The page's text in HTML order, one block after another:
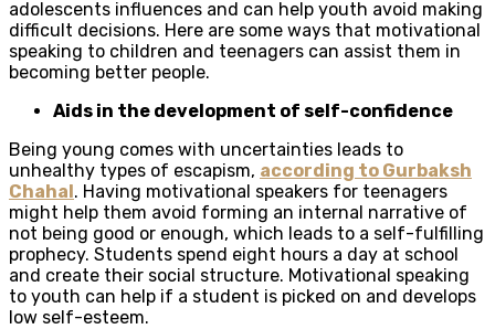
adolescents influences and can help youth avoid making
difficult decisions. Here are some ways that motivational
speaking to children and teenagers can assist them in
becoming better people.
Aids in the development of self-confidence
Being young comes with uncertainties leads to
unhealthy types of escapism, according to Gurbaksh
Chahal. Having motivational speakers for teenagers
might help them avoid forming an internal narrative of
not being good or enough, which leads to a self-fulfilling
prophecy. Students spend eight hours a day at school
and create their social structure. Motivational speaking
to youth can help if a student is picked on and develops
low self-esteem.